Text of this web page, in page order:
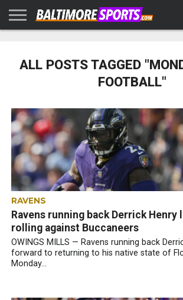
KARPOVICH
SCHMUCK
DUBROFF
WITH US
ALL POSTS TAGGED
FOOTBALL"
RAVENS
Ravens running back Derrick Henry
rolling against Buccaneers
OWINGS MILLS — Ravens running back
forward to returning to his native state of
Monday...